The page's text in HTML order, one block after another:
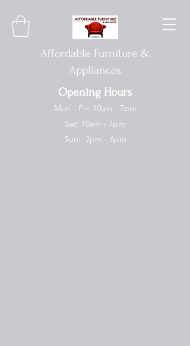
Affordable Furniture &
Appliances
Opening Hours
Mon - Fri: 10am - 7pm
Sat: 10am - 7pm
Sun: 2pm - 6pm